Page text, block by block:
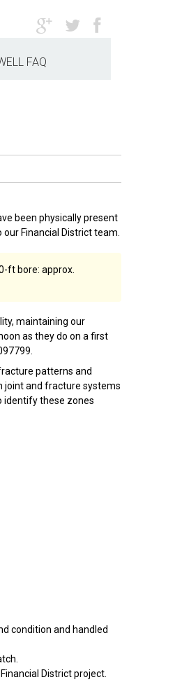
FAQ
been physically present
Financial District team.
ft bore: approx.
maintaining our
as they do on a first
patterns and
joint and fracture systems
identify these zones
condition and handled
District project.